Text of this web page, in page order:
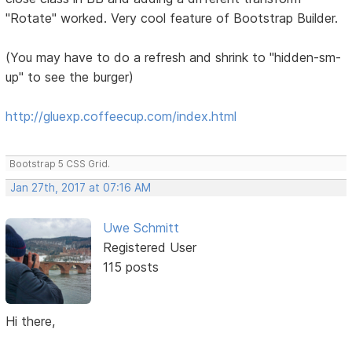
"Rotate" worked. Very cool feature of Bootstrap Builder.
(You may have to do a refresh and shrink to "hidden-sm-
up" to see the burger)
http://gluexp.coffeecup.com/index.html
Bootstrap 5 CSS Grid.
Jan 27th, 2017 at 07:16 AM
Uwe Schmitt
Registered User
115 posts
Hi there,